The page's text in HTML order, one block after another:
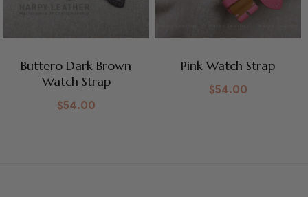
Buttero Dark Brown
Watch Strap
$54.00
Pink Watch Strap
$54.00